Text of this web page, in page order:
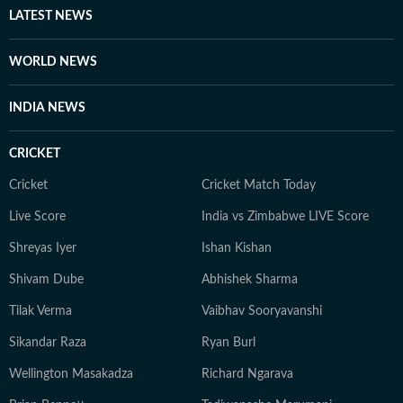
expression. A graduate from Ashutosh College,
Master's degree from the same university in 2022. An
he adores stimulating conversations. And despite his
LATEST NEWS
WORLD NEWS
INDIA NEWS
CRICKET
Cricket Cricket Match Today
Live Score India vs Zimbabwe LIVE Score
Shreyas Iyer Ishan Kishan
Shivam Dube Abhishek Sharma
Tilak Verma Vaibhav Sooryavanshi
Sikandar Raza Ryan Burl
Wellington Masakadza Richard Ngarava